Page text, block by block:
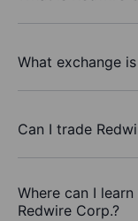
What exchange
Can I trade
Where can I
Redwire Corp.?